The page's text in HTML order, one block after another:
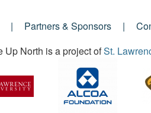
Partners & Sponsors
Up North is a project ofSt.